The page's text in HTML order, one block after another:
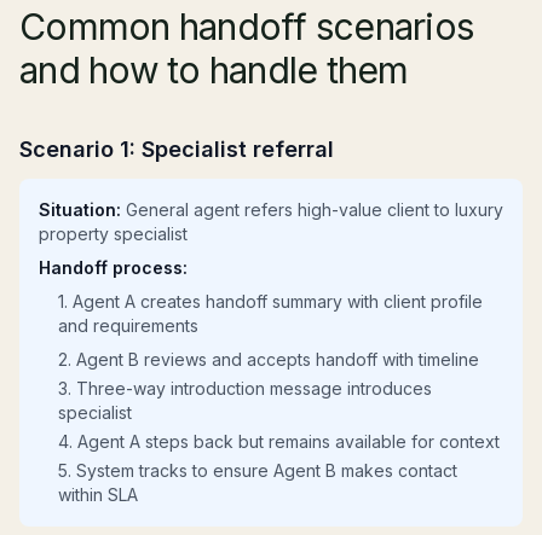
Common handoff scenarios
and how to handle them
Scenario 1: Specialist referral
Situation: General agent refers high-value client to luxury
property specialist
Handoff process:
1. Agent A creates handoff summary with client profile
and requirements
2. Agent B reviews and accepts handoff with timeline
3. Three-way introduction message introduces
specialist
4. Agent A steps back but remains available for context
5. System tracks to ensure Agent B makes contact
within SLA